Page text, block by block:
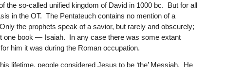
the so-called unified kingdom of David in 1000 bc. But for all
in the OT. The Pentateuch contains no mention of a
the prophets speak of a savior, but rarely and obscurely;
one book — Isaiah. In any case there was some extant
him it was during the Roman occupation.
lifetime, people considered Jesus to be ‘the’ Messiah. He